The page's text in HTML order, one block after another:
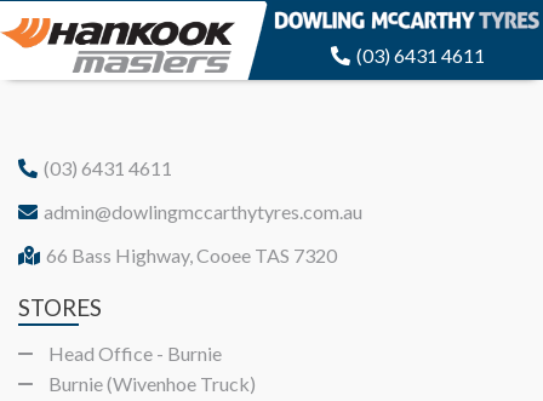
(03) 6431 4611
(03) 6431 4611
admin@dowlingmccarthytyres.com.au
66 Bass Highway, Cooee TAS 7320
STORES
Head Office - Burnie
Burnie (Wivenhoe Truck)